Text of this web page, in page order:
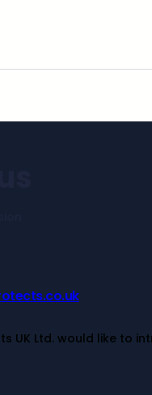
UK Ltd. would like to